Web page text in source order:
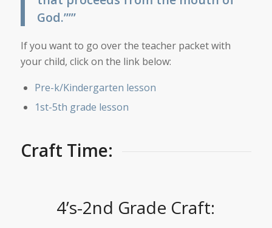
God.”’”
If you want to go over the teacher packet with
your child, click on the link below:
Pre-k/Kindergarten lesson
1st-5th grade lesson
Craft Time:
4’s-2nd Grade Craft: